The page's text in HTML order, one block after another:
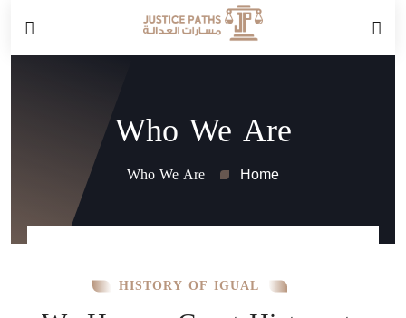
Who We Are
Home
Who We Are
HISTORY OF IGUAL